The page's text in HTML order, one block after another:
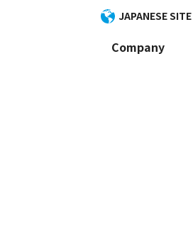
JAPANESE SITE
Company